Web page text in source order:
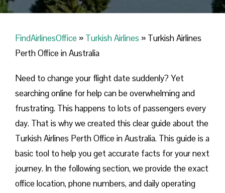
FindAirlinesOffice » Turkish Airlines » Turkish Airlines
Perth Office in Australia
Need to change your flight date suddenly? Yet
searching online for help can be overwhelming and
frustrating. This happens to lots of passengers every
day. That is why we created this clear guide about the
Turkish Airlines Perth Office in Australia. This guide is a
basic tool to help you get accurate facts for your next
journey. In the following section, we provide the exact
office location, phone numbers, and daily operating